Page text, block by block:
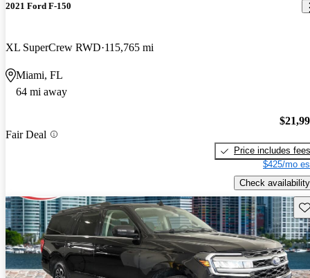
2021 Ford F-150
XL SuperCrew RWD 115,765 mi
Miami, FL
64 mi away
Fair Deal
Price includes fees
$425/mo
Check availability